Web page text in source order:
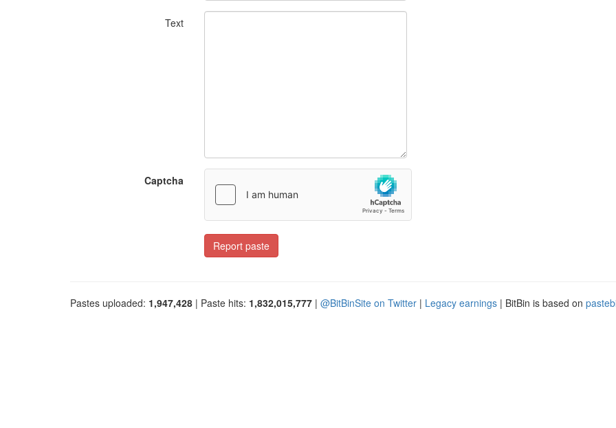
Text
Captcha
Report paste
Pastes uploaded: 1,947,428 | Paste hits: 1,832,015,777 | @BitBinSite on Twitter | Legacy earnings | BitBin is based on